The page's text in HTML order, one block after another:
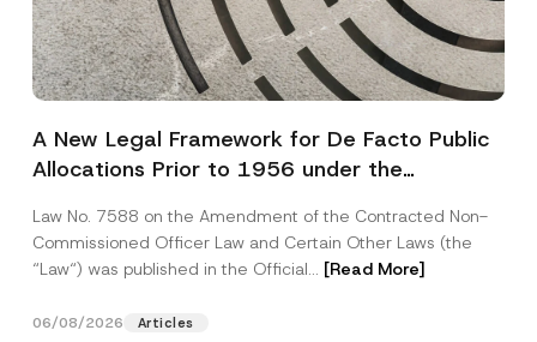
A New Legal Framework for De Facto Public
Allocations Prior to 1956 under the
Law No. 7588 on the Amendment of the Contracted Non-
Commissioned Officer Law and Certain Other Laws (the
“Law“) was published in the Official... [Read More]
06/08/2026 Articles